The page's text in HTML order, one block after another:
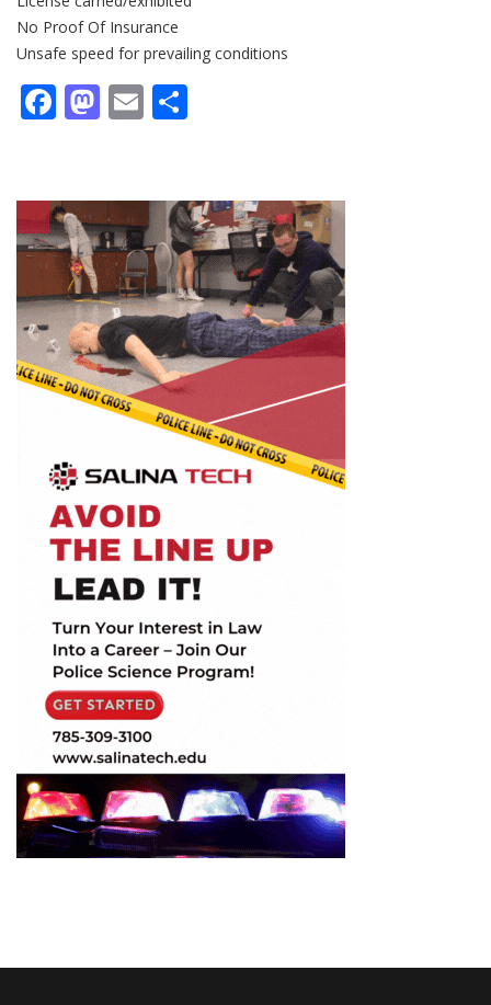
No Proof Of Insurance
Unsafe speed for prevailing conditions
Facebook
Mastodon
Email